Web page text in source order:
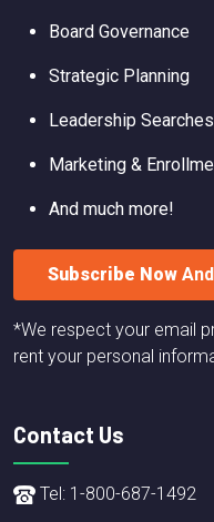
Board Governance
Strategic Planning
Leadership Searches
Marketing &
And much more!
Subscribe Now
*We respect your email
rent your personal
Contact Us
Tel: 1-800-687-1492